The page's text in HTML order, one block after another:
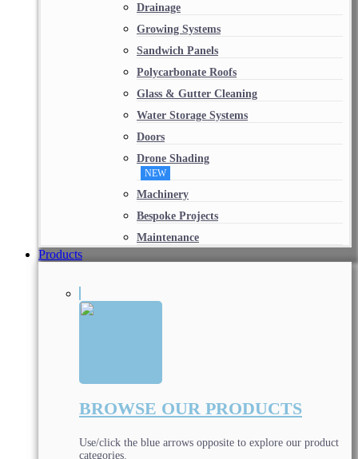
Drainage
Growing Systems
Sandwich Panels
Polycarbonate Roofs
Glass & Gutter Cleaning
Water Storage Systems
Doors
Drone Shading
NEW
Machinery
Bespoke Projects
Maintenance
Products
BROWSE OUR PRODUCTS
Use/click the blue arrows opposite to explore our product
categories.